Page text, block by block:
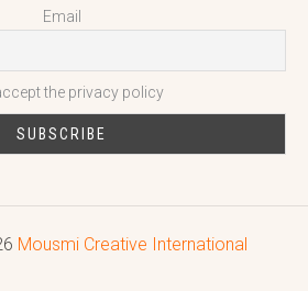
Email
the privacy policy
Mousmi Creative International